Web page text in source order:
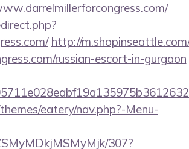
http://
russian-escort-in-gurgaon
eatery/nav.php?-Menu-
307?